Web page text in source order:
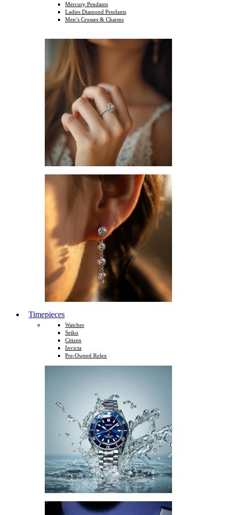
Mercury Pendants
Ladies Diamond Pendants
Men’s Crosses & Charms
Timepieces
Watches
Seiko
Citizen
Invicta
Pre-Owned Rolex